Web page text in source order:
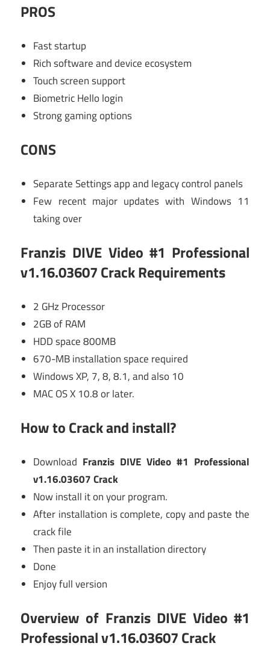
PROS
Fast startup
Rich software and device ecosystem
Touch screen support
Biometric Hello login
Strong gaming options
CONS
Separate Settings app and legacy control panels
Few recent major updates with Windows 11
taking over
Franzis DIVE Video #1 Professional
v1.16.03607 Crack Requirements
2 GHz Processor
2GB of RAM
HDD space 800MB
670-MB installation space required
Windows XP, 7, 8, 8.1, and also 10
MAC OS X 10.8 or later.
How to Crack and install?
Download Franzis DIVE Video #1 Professional
v1.16.03607 Crack
Now install it on your program.
After installation is complete, copy and paste the
crack file
Then paste it in an installation directory
Done
Enjoy full version
Overview of Franzis DIVE Video #1
Professional v1.16.03607 Crack